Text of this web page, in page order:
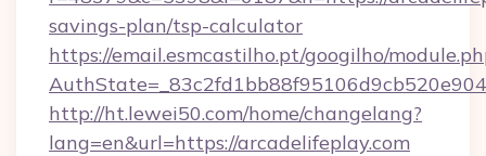
savings-plan/tsp-calculator
https://email.esmcastilho.pt/googilho/
http://ht.lewei50.com/home/changelang?
lang=en&url=https://arcadelifeplay.com